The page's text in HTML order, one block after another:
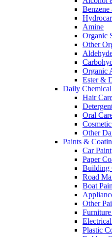
Amine
Organic
Other
Organic
Ester &
Daily
Hair
Oral
Other
Paints &
Car Paint
Paper
Building
Road
Boat
Other
Plastic